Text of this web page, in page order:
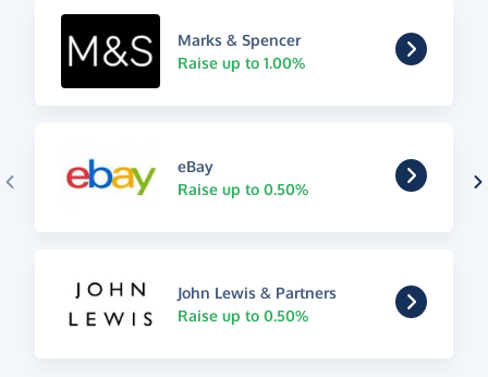
Marks & Spencer
Raise up to 1.00%
eBay
Raise up to 0.50%
John Lewis & Partners
Raise up to 0.50%